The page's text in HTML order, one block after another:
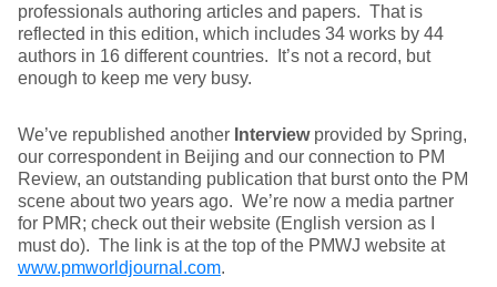
professionals authoring articles and papers. That is
reflected in this edition, which includes 34 works by 44
authors in 16 different countries. It’s not a record, but
enough to keep me very busy.
We’ve republished another Interviewprovided by Spring,
our correspondent in Beijing and our connection to PM
Review, an outstanding publication that burst onto the PM
scene about two years ago. We’re now a media partner
for PMR; check out their website (English version as I
must do). The link is at the top of the PMWJ website at
www.pmworldjournal.com.